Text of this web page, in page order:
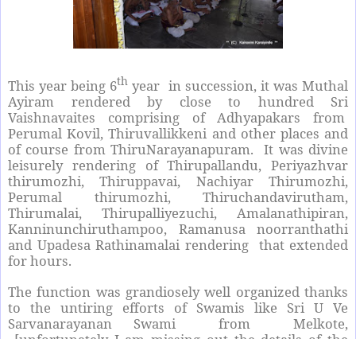
This year being 6th year in succession, it was Muthal
Ayiram rendered by close to hundred Sri
Vaishnavaites comprising of Adhyapakars from
Perumal Kovil, Thiruvallikkeni and other places and
of course from ThiruNarayanapuram. It was divine
leisurely rendering of Thirupallandu, Periyazhvar
thirumozhi, Thiruppavai, Nachiyar Thirumozhi,
Perumal thirumozhi, Thiruchandavirutham,
Thirumalai, Thirupalliyezuchi, Amalanathipiran,
Kanninunchiruthampoo, Ramanusa noorranthathi
and Upadesa Rathinamalai rendering that extended
for hours.
The function was grandiosely well organized thanks
to the untiring efforts of Swamis like Sri U Ve
Sarvanarayanan Swami from Melkote,